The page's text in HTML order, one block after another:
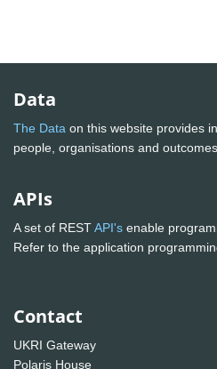
Data
The Data on this website provides
people, organisations and
APIs
A set of RESTAPI's enable
Refer to the application
Contact
UKRI Gateway
Polaris House